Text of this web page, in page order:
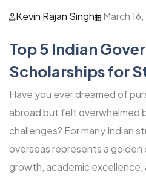
Kevin Rajan Singh March
Top 5 Indian
Scholarships for
Have you ever dreamed of
abroad but felt overwhelmed
challenges? For many Indian
overseas represents a
growth, academic